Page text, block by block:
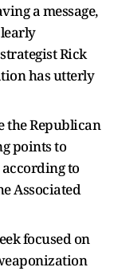
a message,
Rick
has utterly
the Republican
points to
to
Associated
focused on